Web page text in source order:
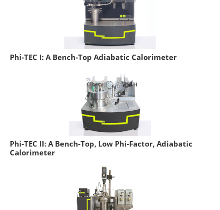
Phi-TEC I: A Bench-Top Adiabatic Calorimeter
Phi-TEC II: A Bench-Top, Low Phi-Factor, Adiabatic
Calorimeter